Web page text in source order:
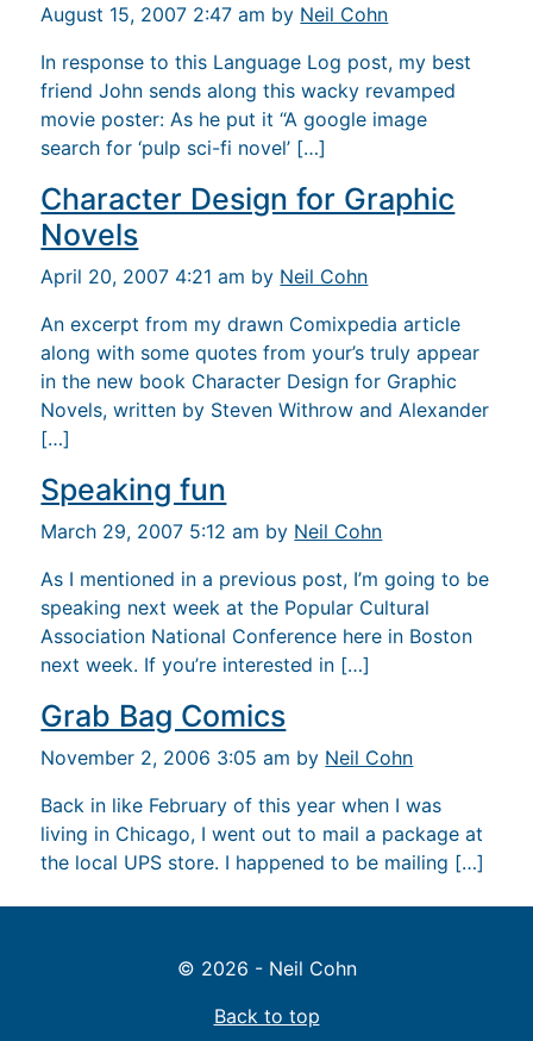
August 15, 2007 2:47 am by Neil Cohn
In response to this Language Log post, my best
friend John sends along this wacky revamped
movie poster: As he put it “A google image
search for ‘pulp sci-fi novel’ […]
Character Design for Graphic
Novels
April 20, 2007 4:21 am by Neil Cohn
An excerpt from my drawn Comixpedia article
along with some quotes from your’s truly appear
in the new book Character Design for Graphic
Novels, written by Steven Withrow and Alexander
[…]
Speaking fun
March 29, 2007 5:12 am by Neil Cohn
As I mentioned in a previous post, I’m going to be
speaking next week at the Popular Cultural
Association National Conference here in Boston
next week. If you’re interested in […]
Grab Bag Comics
November 2, 2006 3:05 am by Neil Cohn
Back in like February of this year when I was
living in Chicago, I went out to mail a package at
the local UPS store. I happened to be mailing […]
© 2026 - Neil Cohn
Back to top